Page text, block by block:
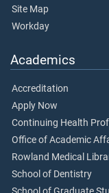
Site Map
Workday
Academics
Accreditation
Apply Now
Continuing Health
Office of Academic
Rowland Medical
School of Dentistry